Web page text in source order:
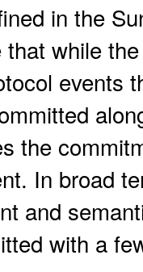
in the
while
events
the
In broad
and
with a